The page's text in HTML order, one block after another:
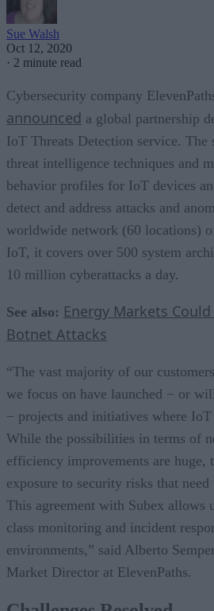
Sue Walsh
Oct 12, 2020
· 2 minute read
Cybersecurity company
announced a global partnership
IoT Threats Detection service.
threat intelligence techniques and
behavior profiles for IoT devices
detect and address attacks and
worldwide network (60 locations)
IoT, it covers over 500 system
10 million cyberattacks a day.
See also: Energy Markets
Botnet Attacks
“The vast majority of our
we focus on have launched − or
− projects and initiatives where
While the possibilities in terms of
efficiency improvements are huge,
exposure to security risks that
This agreement with Subex allows
class monitoring and incident
environments,” said Alberto
Market Director at ElevenPaths.